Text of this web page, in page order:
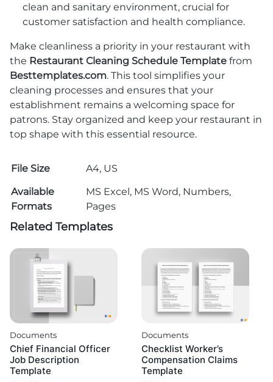
clean and sanitary environment, crucial for
customer satisfaction and health compliance.
Make cleanliness a priority in your restaurant with
the Restaurant Cleaning Schedule Template from
Besttemplates.com. This tool simplifies your
cleaning processes and ensures that your
establishment remains a welcoming space for
patrons. Stay organized and keep your restaurant in
top shape with this essential resource.
File Size
A4, US
Available
Formats
MS Excel, MS Word, Numbers,
Pages
Related Templates
Documents
Chief Financial Officer
Job Description
Template
Documents
Checklist Worker’s
Compensation Claims
Template